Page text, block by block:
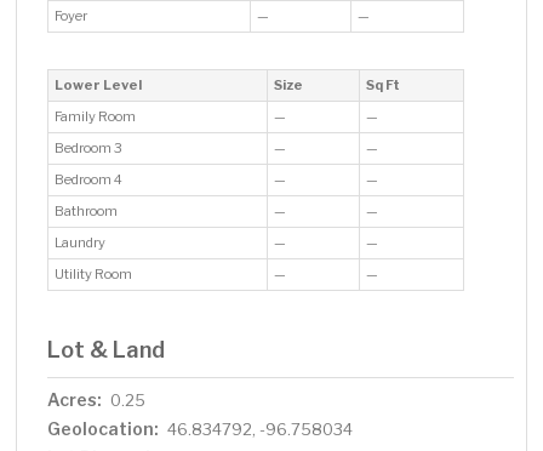
Foyer
— —
Lower Level Size
Sq Ft
Family Room
—
—
Bedroom 3
—
—
Bedroom 4
—
—
Bathroom
—
—
Laundry
—
—
Utility Room
— —
Lot & Land
Acres: 0.25
Geolocation: 46.834792, -96.758034